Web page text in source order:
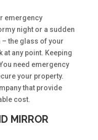
emergency
night or a sudden
– the glass of your
any point. Keeping
need emergency
your property.
that provide
cost.
MIRROR